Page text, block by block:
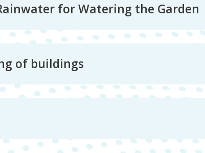
for Watering the Garden
of buildings